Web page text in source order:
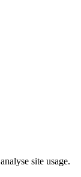
site usage.
Analytics